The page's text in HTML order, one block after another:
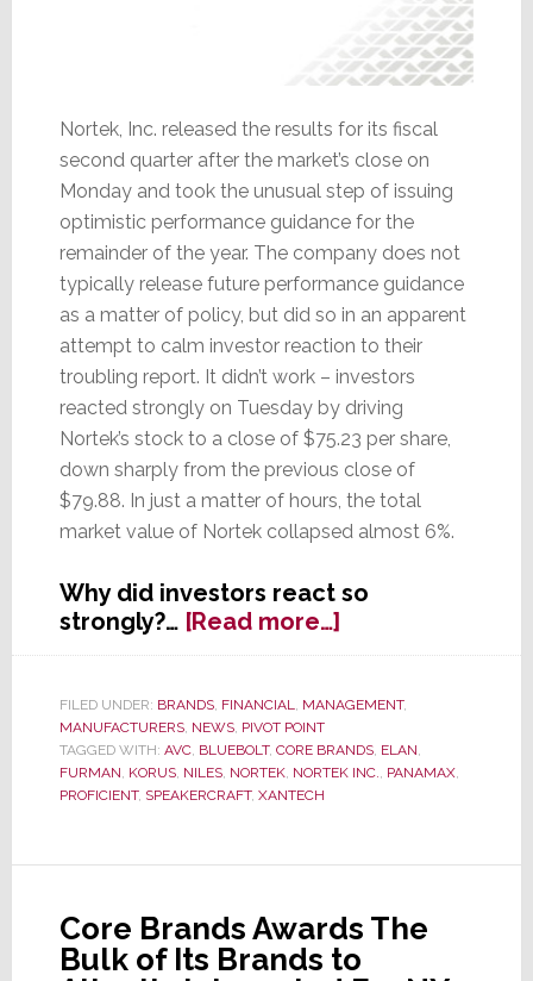
Nortek, Inc. released the results for its fiscal
second quarter after the market’s close on
Monday and took the unusual step of issuing
optimistic performance guidance for the
remainder of the year. The company does not
typically release future performance guidance
as a matter of policy, but did so in an apparent
attempt to calm investor reaction to their
troubling report. It didn’t work – investors
reacted strongly on Tuesday by driving
Nortek’s stock to a close of $75.23 per share,
down sharply from the previous close of
$79.88. In just a matter of hours, the total
market value of Nortek collapsed almost 6%.
Why did investors react so
strongly?… [Read more…]about
Nortek
Scrambles
Wake
FILED UNDER: BRANDS, FINANCIAL, MANAGEMENT,
MANUFACTURERS, NEWS, PIVOT POINT
TAGGED WITH: AVC, BLUEBOLT, CORE BRANDS, ELAN,
FURMAN, KORUS, NILES, NORTEK, NORTEK INC., PANAMAX,
PROFICIENT, SPEAKERCRAFT, XANTECH
Core Brands Awards The
Bulk of Its Brands to